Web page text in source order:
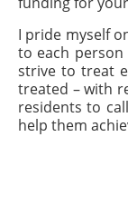
I pride myself
to each
strive to treat
treated – with
residents to
help them